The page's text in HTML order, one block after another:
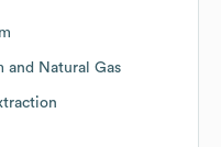
and Natural Gas